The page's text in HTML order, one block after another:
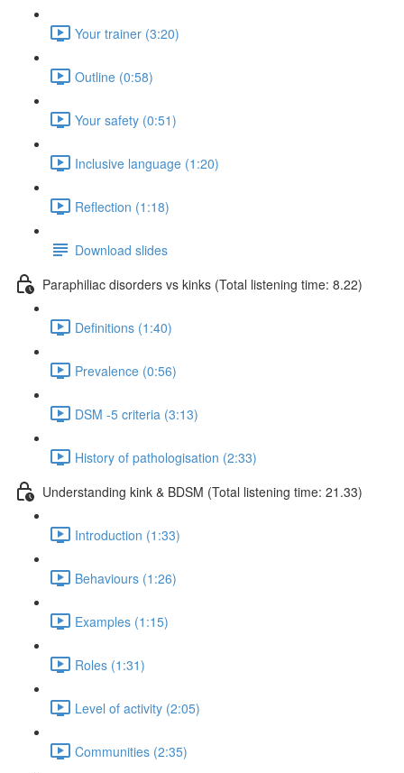
Your trainer (3:20)
Outline (0:58)
Your safety (0:51)
Inclusive language (1:20)
Reflection (1:18)
Download slides
Paraphiliac disorders vs kinks (Total listening time: 8.22)
Definitions (1:40)
Prevalence (0:56)
DSM -5 criteria (3:13)
History of pathologisation (2:33)
Understanding kink & BDSM (Total listening time: 21.33)
Introduction (1:33)
Behaviours (1:26)
Examples (1:15)
Roles (1:31)
Level of activity (2:05)
Communities (2:35)